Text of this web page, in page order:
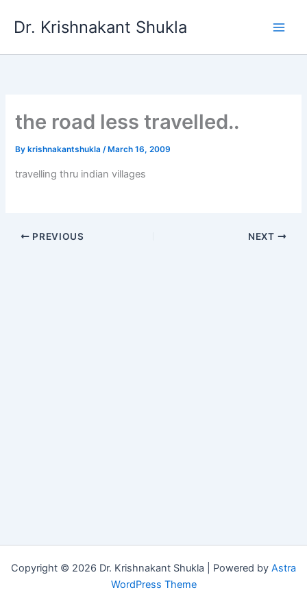
Dr. Krishnakant Shukla
the road less travelled..
By krishnakantshukla/ March 16, 2009
travelling thru indian villages
PREVIOUS NEXT
Copyright © 2026 Dr. Krishnakant Shukla | Powered by Astra
WordPress Theme